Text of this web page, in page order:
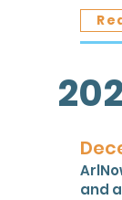
and